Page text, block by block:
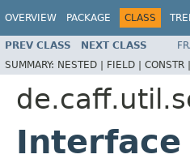
OVERVIEW PACKAGE CLASS
PREV CLASS NEXT CLASS
SUMMARY: NESTED | FIELD | CONSTR |